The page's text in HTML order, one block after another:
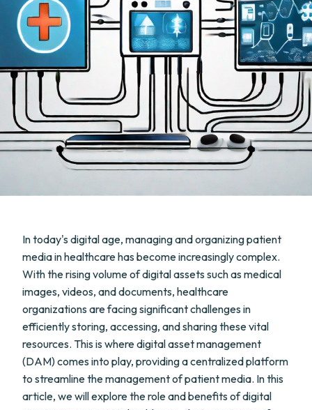
In today's digital age, managing and organizing patient
media in healthcare has become increasingly complex.
With the rising volume of digital assets such as medical
images, videos, and documents, healthcare
organizations are facing significant challenges in
efficiently storing, accessing, and sharing these vital
resources. This is where digital asset management
(DAM) comes into play, providing a centralized platform
to streamline the management of patient media. In this
article, we will explore the role and benefits of digital